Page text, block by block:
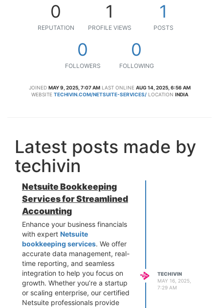
0
REPUTATION
1
PROFILE VIEWS
1
POSTS
0
FOLLOWERS
0
FOLLOWING
JOINED MAY 9, 2025, 7:07 AM LAST ONLINE AUG 14, 2025, 6:56 AM
WEBSITE TECHIVIN.COM/NETSUITE-SERVICES/ LOCATION INDIA
Latest posts made by
techivin
Netsuite Bookkeeping
Services for Streamlined
Accounting
Enhance your business financials
with expert Netsuite
bookkeeping services. We offer
accurate data management, real-
time reporting, and seamless
integration to help you focus on
growth. Whether you’re a startup
or scaling enterprise, our certified
Netsuite professionals provide
TECHIVIN
MAY 16, 2025,
7:29 AM